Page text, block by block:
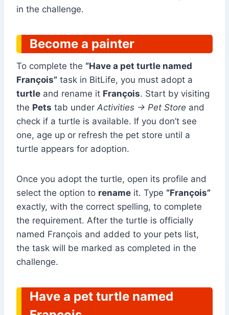
in the challenge.
Become a painter
To complete the “Have a pet turtle named
François” task in BitLife, you must adopt a
turtle and rename it François. Start by visiting
the Pets tab under Activities → Pet Store and
check if a turtle is available. If you don’t see
one, age up or refresh the pet store until a
turtle appears for adoption.
Once you adopt the turtle, open its profile and
select the option to rename it. Type “François”
exactly, with the correct spelling, to complete
the requirement. After the turtle is officially
named François and added to your pets list,
the task will be marked as completed in the
challenge.
Have a pet turtle named